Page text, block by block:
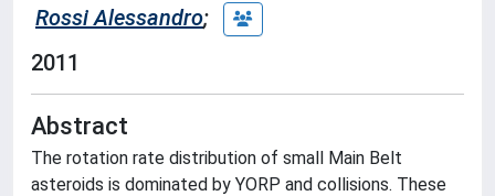
Rossi Alessandro;
2011
Abstract
The rotation rate distribution of small Main Belt
asteroids is dominated by YORP and collisions. These